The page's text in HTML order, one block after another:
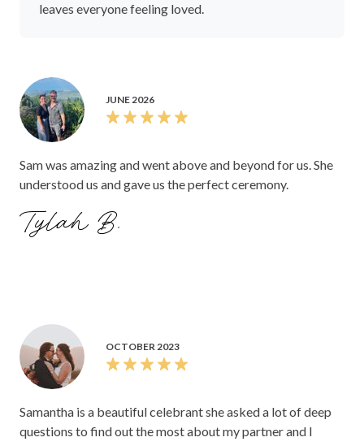
leaves everyone feeling loved.
JUNE 2026
Sam was amazing and went above and beyond for us. She
understood us and gave us the perfect ceremony.
Tylah B.
OCTOBER 2023
Samantha is a beautiful celebrant she asked a lot of deep
questions to find out the most about my partner and I